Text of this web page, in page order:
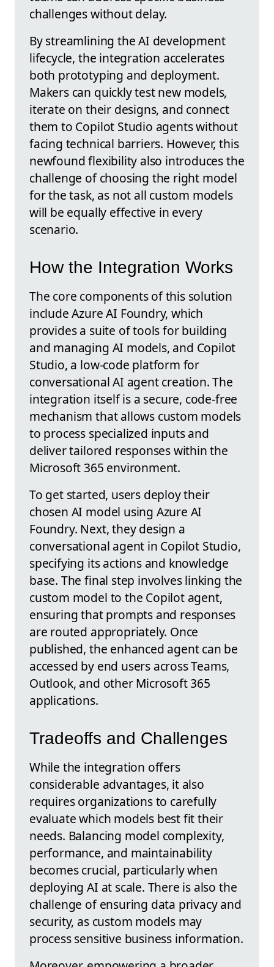
challenges without delay.
By streamlining the AI development
lifecycle, the integration accelerates
both prototyping and deployment.
Makers can quickly test new models,
iterate on their designs, and connect
them to Copilot Studio agents without
facing technical barriers. However, this
newfound flexibility also introduces the
challenge of choosing the right model
for the task, as not all custom models
will be equally effective in every
scenario.
How the Integration Works
The core components of this solution
include Azure AI Foundry, which
provides a suite of tools for building
and managing AI models, and Copilot
Studio, a low-code platform for
conversational AI agent creation. The
integration itself is a secure, code-free
mechanism that allows custom models
to process specialized inputs and
deliver tailored responses within the
Microsoft 365 environment.
To get started, users deploy their
chosen AI model using Azure AI
Foundry. Next, they design a
conversational agent in Copilot Studio,
specifying its actions and knowledge
base. The final step involves linking the
custom model to the Copilot agent,
ensuring that prompts and responses
are routed appropriately. Once
published, the enhanced agent can be
accessed by end users across Teams,
Outlook, and other Microsoft 365
applications.
Tradeoffs and Challenges
While the integration offers
considerable advantages, it also
requires organizations to carefully
evaluate which models best fit their
needs. Balancing model complexity,
performance, and maintainability
becomes crucial, particularly when
deploying AI at scale. There is also the
challenge of ensuring data privacy and
security, as custom models may
process sensitive business information.